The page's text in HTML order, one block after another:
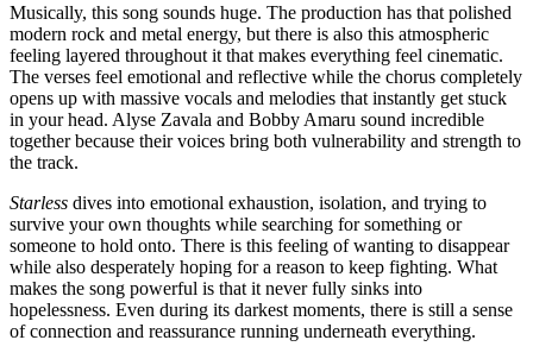
Musically, this song sounds huge. The production has that polished
modern rock and metal energy, but there is also this atmospheric
feeling layered throughout it that makes everything feel cinematic.
The verses feel emotional and reflective while the chorus completely
opens up with massive vocals and melodies that instantly get stuck
in your head. Alyse Zavala and Bobby Amaru sound incredible
together because their voices bring both vulnerability and strength to
the track.
Starless dives into emotional exhaustion, isolation, and trying to
survive your own thoughts while searching for something or
someone to hold onto. There is this feeling of wanting to disappear
while also desperately hoping for a reason to keep fighting. What
makes the song powerful is that it never fully sinks into
hopelessness. Even during its darkest moments, there is still a sense
of connection and reassurance running underneath everything.